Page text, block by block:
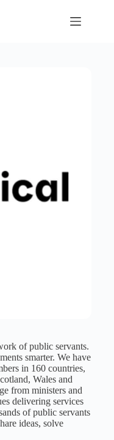
of public servants.
smarter. We have
in 160 countries,
Wales and
from ministers and
delivering services
of public servants
ideas, solve